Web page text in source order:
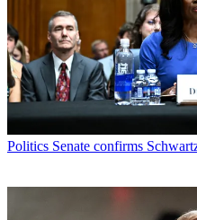
Politics Senate confirms